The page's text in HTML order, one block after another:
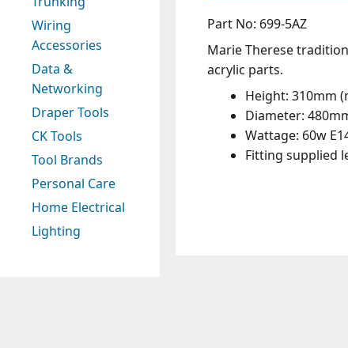
Part No: 699-5AZ
Marie Therese
acrylic parts.
Height: 310mm
Diameter:
Wattage: 60w
Fitting supplied
Wiring
Accessories
Data &
Networking
Draper Tools
CK Tools
Tool Brands
Personal Care
Home Electrical
Lighting